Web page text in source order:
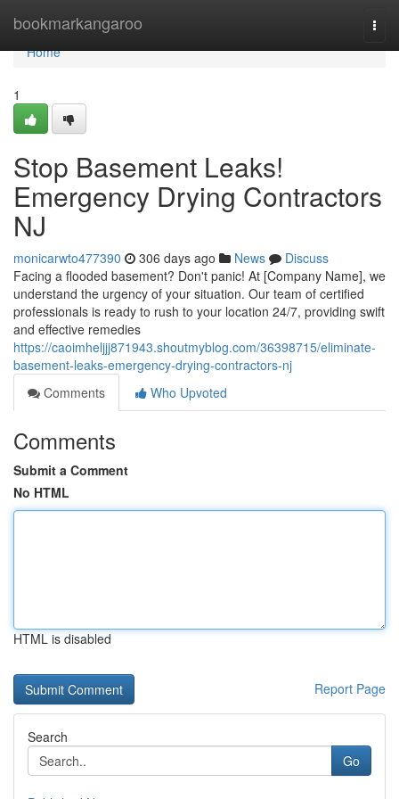
bookmarkangaroo
Home
Home
1
Stop Basement Leaks!
Emergency Drying Contractors
NJ
monicarwto477390 306 days ago News
Discuss
Facing a flooded basement? Don't panic! At [Company Name], we
understand the urgency of your situation. Our team of certified
professionals is ready to rush to your location 24/7, providing swift
and effective remedies
https://caoimheljjj871943.shoutmyblog.com/36398715/eliminate-
basement-leaks-emergency-drying-contractors-nj
Comments
Who Upvoted
Comments
Submit a Comment
No HTML
HTML is disabled
Report Page
Search
Go